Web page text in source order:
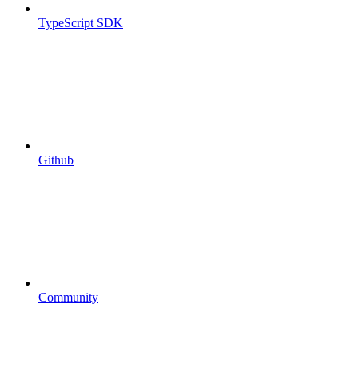
TypeScript SDK
Github
Community